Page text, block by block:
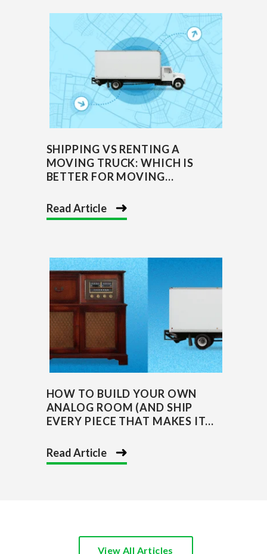
SHIPPING VS RENTING A
MOVING TRUCK: WHICH IS
BETTER FOR MOVING...
Read Article
HOW TO BUILD YOUR OWN
ANALOG ROOM (AND SHIP
EVERY PIECE THAT MAKES IT...
Read Article
View All Articles